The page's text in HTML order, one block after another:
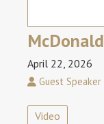
McDonald
April 22, 2026
Guest Speaker
Video